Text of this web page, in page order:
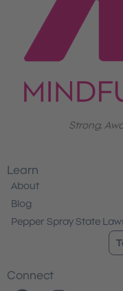
Strong.
Learn
About
Blog
Pepper Spray State
Connect